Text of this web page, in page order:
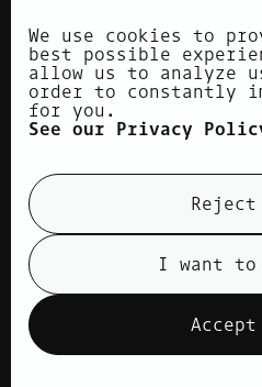
Corneal Topography
Products
Designer Eyewear
About
Surrounding areas
Contact
Privacy Policy
Cookie Policy
We use cookies to
best possible
allow us to analyze
order to constantly
for you.
See our Privacy
I want to
view cookies